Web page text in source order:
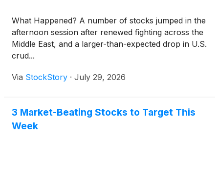
What Happened? A number of stocks jumped in the
afternoon session after renewed fighting across the
Middle East, and a larger-than-expected drop in U.S.
crud...
Via StockStory · July 29, 2026
3 Market-Beating Stocks to Target This
Week